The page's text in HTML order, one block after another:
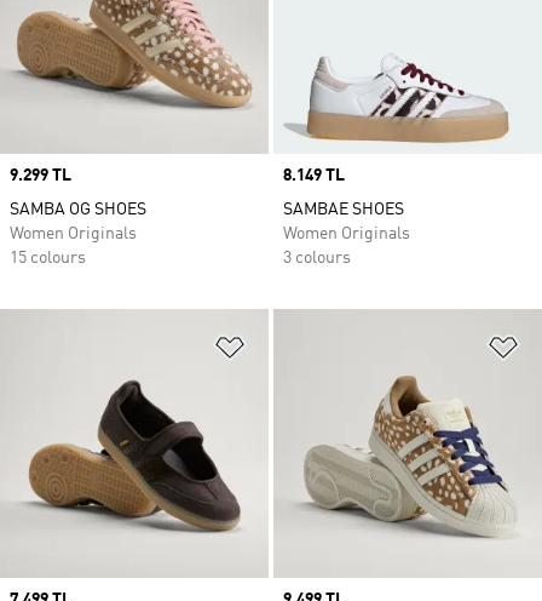
Price
9.299 TL
SAMBA OG SHOES
Women Originals
15 colours
Price
8.149 TL
SAMBAE SHOES
Women Originals
3 colours